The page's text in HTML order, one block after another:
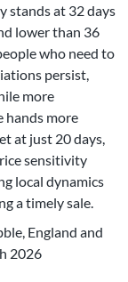
stands at 32 days
lower than 36
who need to
persist,
more
hands more
at just 20 days,
sensitivity
local dynamics
a timely sale.
England and
2026